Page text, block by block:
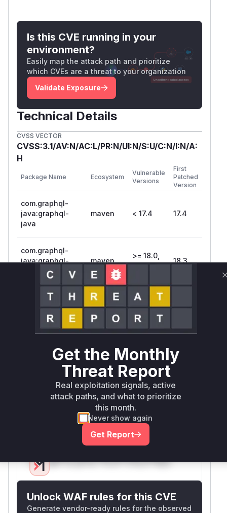
Is this CVE running in your
environment?
Easily map the attack path and prioritize
which CVEs are a threat to your organization
Validate Exposure
Technical Details
CVSS VECTOR
CVSS:3.1/AV:N/AC:L/PR:N/UI:N/S:U/C:N/I:N/A:
H
Package Name Ecosystem
Vulnerable
Versions
First
Patched
Version
com.graphql-
java:graphql-
java
maven < 17.4 17.4
com.graphql-
java:graphql-
maven
>= 18.0,
< 18.3
18.3
Vulnerability
Intelligence
Root Cause Analysis
diffs and additional descriptions. The vulnerable
functions are identified as those related to the
parsing of GraphQL queries and the validation of
documents. The introduction of
SafeTokenSource and the modification of
Parser and ParserOptions classes are key to
preventing DoS attacks.
Vulnerable functions
Only Mi**o us*rs **n s** t*is s**tion
Unlock WAF rules for this CVE
Generate vendor-ready rules for the observed
Get the Monthly
Threat Report
Real exploitation signals, active
attack paths, and what to prioritize
this month.
Never show again
Get Report